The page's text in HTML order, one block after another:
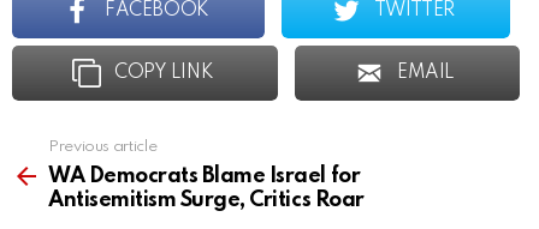
FACEBOOK TWITTER
COPY LINK EMAIL
more
Previous article
WA Democrats Blame Israel for
Antisemitism Surge, Critics Roar